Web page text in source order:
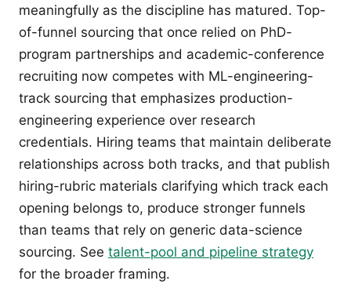
meaningfully as the discipline has matured. Top-
of-funnel sourcing that once relied on PhD-
program partnerships and academic-conference
recruiting now competes with ML-engineering-
track sourcing that emphasizes production-
engineering experience over research
credentials. Hiring teams that maintain deliberate
relationships across both tracks, and that publish
hiring-rubric materials clarifying which track each
opening belongs to, produce stronger funnels
than teams that rely on generic data-science
sourcing. See talent-pool and pipeline strategy
for the broader framing.